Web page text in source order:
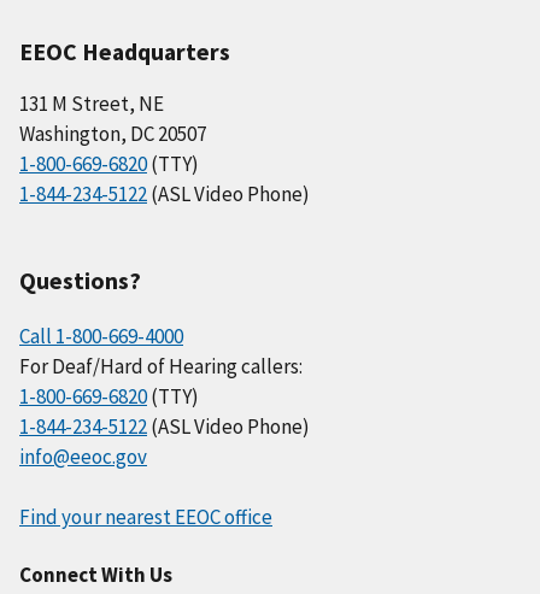
EEOC Headquarters
131 M Street, NE
Washington, DC 20507
1-800-669-6820(TTY)
1-844-234-5122(ASL Video Phone)
Questions?
Call 1-800-669-4000
For Deaf/Hard of Hearing callers:
1-800-669-6820(TTY)
1-844-234-5122(ASL Video Phone)
info@eeoc.gov
Find your nearest EEOC office
Connect With Us